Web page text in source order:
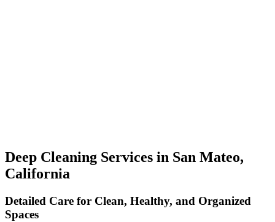
Deep Cleaning Services in San Mateo,
California
Detailed Care for Clean, Healthy, and Organized
Spaces